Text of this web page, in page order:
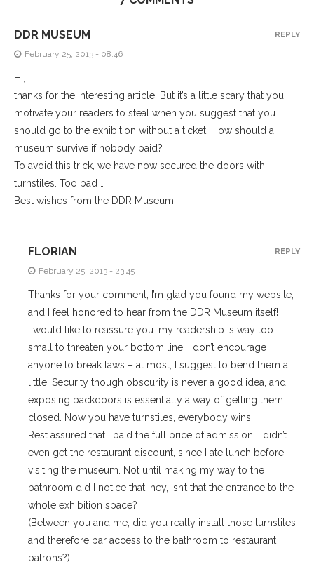
DDR MUSEUM
February 25, 2013 - 08:46
Hi,
thanks for the interesting article! But it’s a little scary that you
motivate your readers to steal when you suggest that you
should go to the exhibition without a ticket. How should a
museum survive if nobody paid?
To avoid this trick, we have now secured the doors with
turnstiles. Too bad …
Best wishes from the DDR Museum!
REPLY
FLORIAN
February 25, 2013 - 23:45
Thanks for your comment, I’m glad you found my website,
and I feel honored to hear from the DDR Museum itself!
I would like to reassure you: my readership is way too
small to threaten your bottom line. I don’t encourage
anyone to break laws – at most, I suggest to bend them a
little. Security though obscurity is never a good idea, and
exposing backdoors is essentially a way of getting them
closed. Now you have turnstiles, everybody wins!
Rest assured that I paid the full price of admission. I didn’t
even get the restaurant discount, since I ate lunch before
visiting the museum. Not until making my way to the
bathroom did I notice that, hey, isn’t that the entrance to the
whole exhibition space?
(Between you and me, did you really install those turnstiles
and therefore bar access to the bathroom to restaurant
patrons?)
REPLY